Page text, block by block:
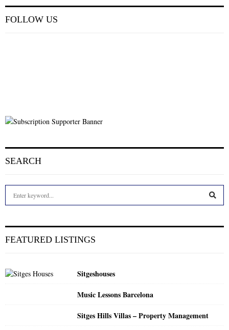
FOLLOW US
SEARCH
h
r
FEATURED LISTINGS
Sitgeshouses
Music Lessons Barcelona
Sitges Hills Villas – Property Management